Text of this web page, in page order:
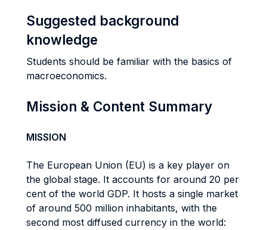
Suggested background
knowledge
Students should be familiar with the basics of
macroeconomics.
Mission & Content Summary
MISSION
The European Union (EU) is a key player on
the global stage. It accounts for around 20 per
cent of the world GDP. It hosts a single market
of around 500 million inhabitants, with the
second most diffused currency in the world: